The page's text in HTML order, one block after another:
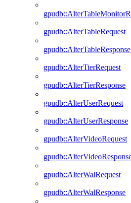
gpudb::AlterTableRequest
gpudb::AlterTableResponse
gpudb::AlterTierRequest
gpudb::AlterTierResponse
gpudb::AlterUserRequest
gpudb::AlterUserResponse
gpudb::AlterVideoRequest
gpudb::AlterWalRequest
gpudb::AlterWalResponse